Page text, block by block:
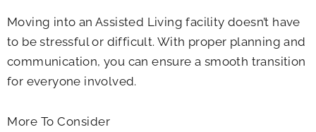
Moving into an Assisted Living facility doesn’t have
to be stressful or difficult. With proper planning and
communication, you can ensure a smooth transition
for everyone involved.
More To Consider